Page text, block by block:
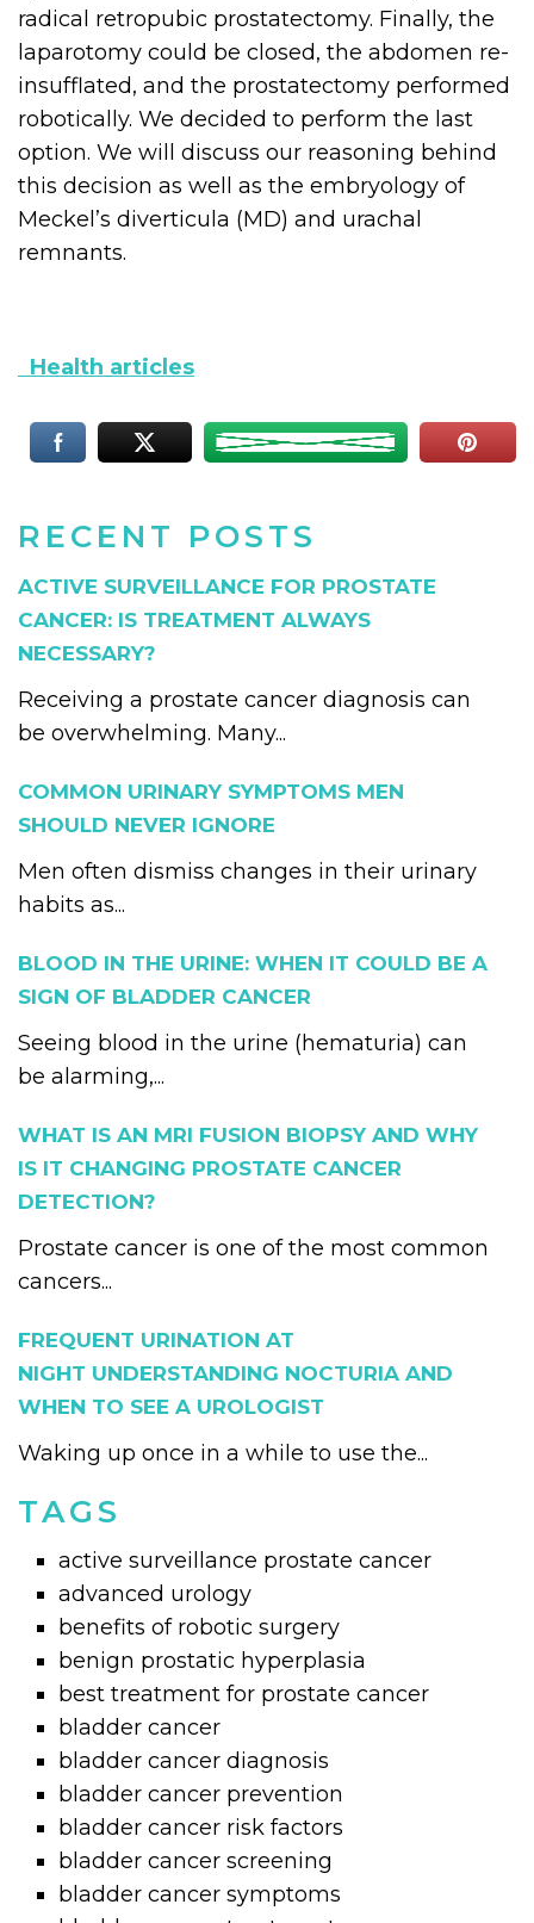
RECENT POSTS
ACTIVE SURVEILLANCE FOR PROSTATE
CANCER: IS TREATMENT ALWAYS
NECESSARY?
Receiving a prostate cancer diagnosis can
be overwhelming. Many...
COMMON URINARY SYMPTOMS MEN
SHOULD NEVER IGNORE
Men often dismiss changes in their urinary
habits as...
BLOOD IN THE URINE: WHEN IT COULD BE A
SIGN OF BLADDER CANCER
Seeing blood in the urine (hematuria) can
be alarming,...
WHAT IS AN MRI FUSION BIOPSY AND WHY
IS IT CHANGING PROSTATE CANCER
DETECTION?
Prostate cancer is one of the most common
cancers...
FREQUENT URINATION AT
NIGHT UNDERSTANDING NOCTURIA AND
WHEN TO SEE A UROLOGIST
Waking up once in a while to use the...
TAGS
active surveillance prostate cancer
advanced urology
benefits of robotic surgery
benign prostatic hyperplasia
best treatment for prostate cancer
bladder cancer
bladder cancer diagnosis
bladder cancer prevention
bladder cancer risk factors
bladder cancer screening
bladder cancer symptoms
radical retropubic prostatectomy. Finally, the
laparotomy could be closed, the abdomen re-
insufflated, and the prostatectomy performed
robotically. We decided to perform the last
option. We will discuss our reasoning behind
this decision as well as the embryology of
Meckel’s diverticula (MD) and urachal
remnants.
Health articles